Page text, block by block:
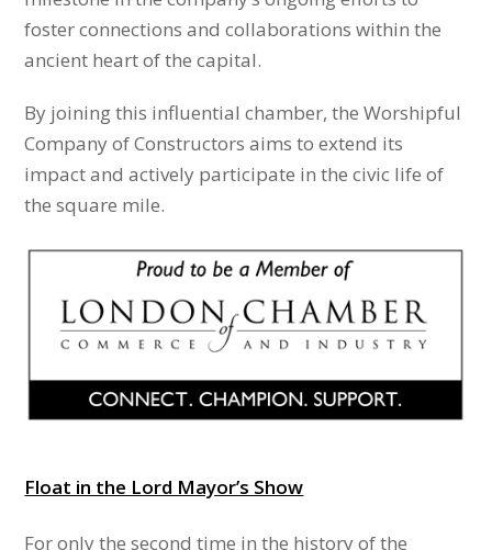
foster connections and collaborations within the
ancient heart of the capital.
By joining this influential chamber, the Worshipful
Company of Constructors aims to extend its
impact and actively participate in the civic life of
the square mile.
Float in the Lord Mayor’s Show
For only the second time in the history of the